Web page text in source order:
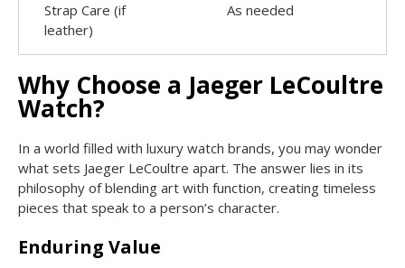
Strap Care (if
leather)
As needed
Why Choose a Jaeger LeCoultre
Watch?
In a world filled with luxury watch brands, you may wonder
what sets Jaeger LeCoultre apart. The answer lies in its
philosophy of blending art with function, creating timeless
pieces that speak to a person’s character.
Enduring Value